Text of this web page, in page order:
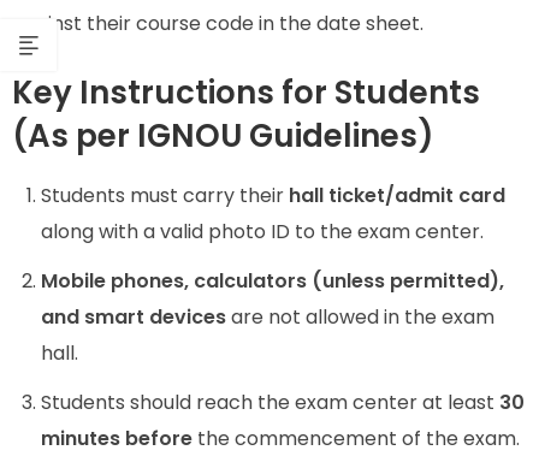
against their course code in the date sheet.
Key Instructions for Students
(As per IGNOU Guidelines)
Students must carry their hall ticket/admit card
along with a valid photo ID to the exam center.
Mobile phones, calculators (unless permitted),
and smart devicesare not allowed in the exam
hall.
Students should reach the exam center at least 30
minutes before the commencement of the exam.